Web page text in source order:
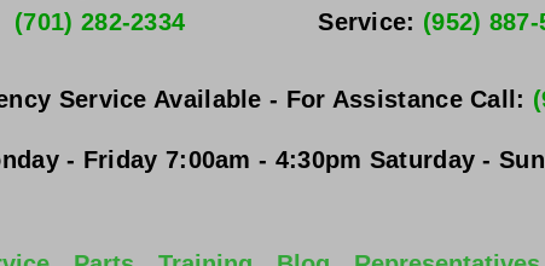
(701) 282-2334
Service: (952) 887-
Service Available - For Assistance Call:
- Friday 7:00am - 4:30pm Saturday -